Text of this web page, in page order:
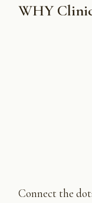
WHY
Connect the